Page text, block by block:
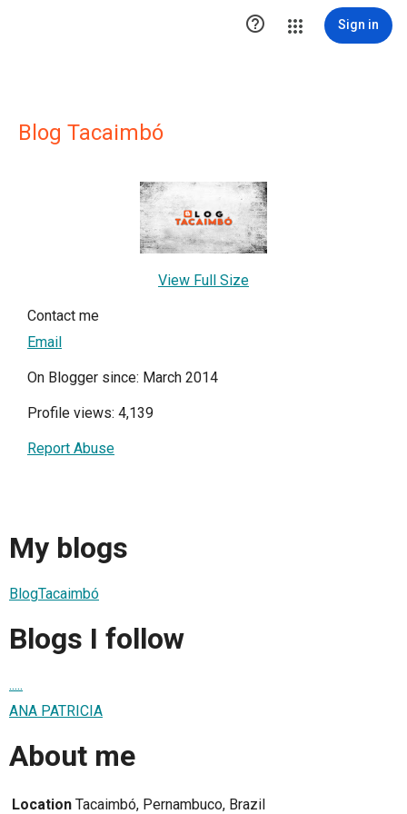
 Sign in
Blog Tacaimbó
View Full Size
Contact me
Email
On Blogger since: March 2014
Profile views: 4,139
Report Abuse
My blogs
BlogTacaimbó
Blogs I follow
.....
ANA PATRICIA
About me
Location Tacaimbó, Pernambuco, Brazil